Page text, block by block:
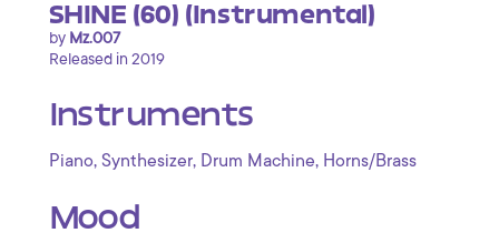
SHINE (60) (Instrumental)
by Mz.007
Released in 2019
Instruments
Piano, Synthesizer, Drum Machine, Horns/Brass
Mood